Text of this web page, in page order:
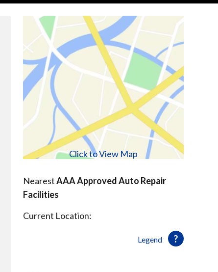
Click to View Map
NearestAAA Approved Auto Repair
Facilities
Legend
Current Location: